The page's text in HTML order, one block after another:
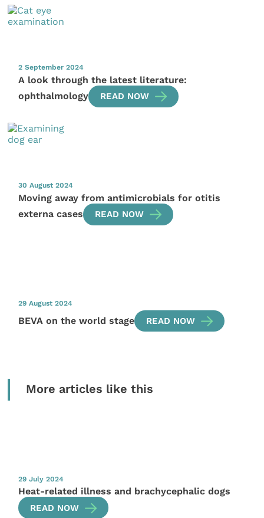
2 September 2024
A look through the latest literature:
ophthalmology
READ NOW
30 August 2024
Moving away from antimicrobials for otitis
externa cases
READ NOW
29 August 2024
BEVA on the world stage READ NOW
More articles like this
29 July 2024
Heat-related illness and brachycephalic dogs
READ NOW